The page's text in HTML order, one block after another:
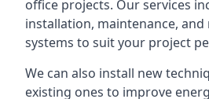
office projects. Our services
installation, maintenance,
systems to suit your project
We can also install new
existing ones to improve